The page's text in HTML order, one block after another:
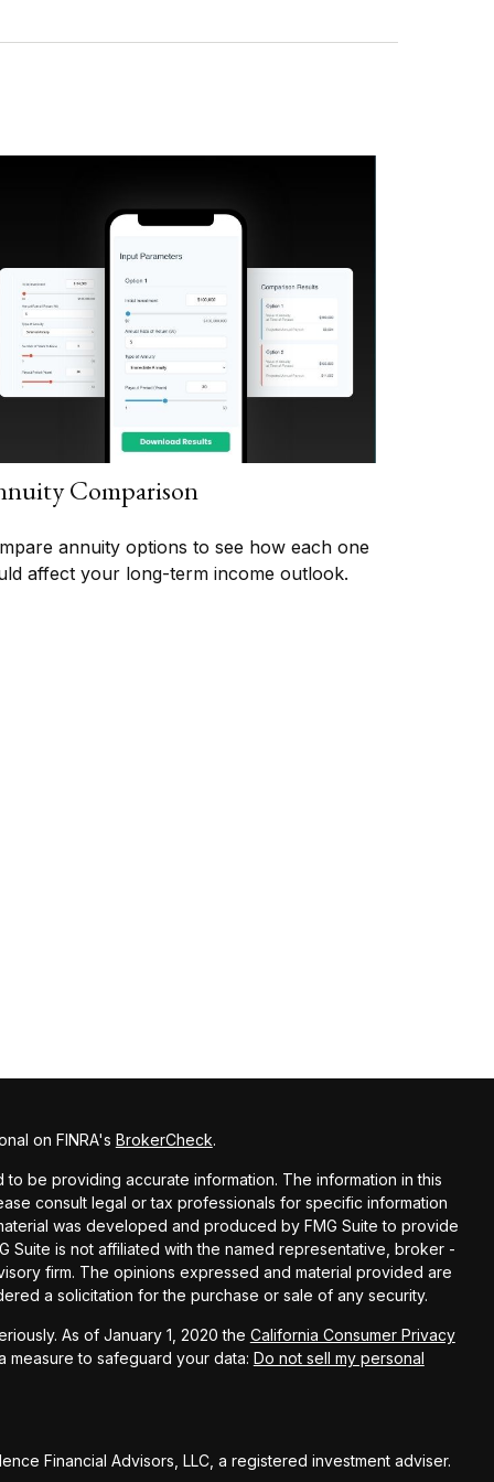
Comparison
annuity options to see how each one
affect your long-term income outlook.
on FINRA's BrokerCheck.
be providing accurate information. The information in this
consult legal or tax professionals for specific information
was developed and produced by FMG Suite to provide
Suite is not affiliated with the named representative, broker -
firm. The opinions expressed and material provided are
a solicitation for the purchase or sale of any security.
As of January 1, 2020 the California Consumer Privacy
to safeguard your data: Do not sell my personal
Financial Advisors, LLC, a registered investment adviser.